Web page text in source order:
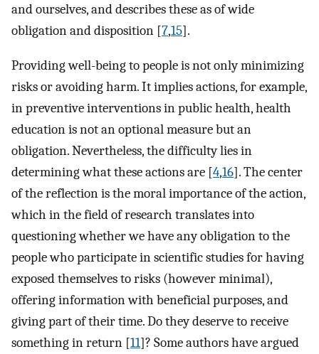
and ourselves, and describes these as of wide
obligation and disposition [7,15].
Providing well-being to people is not only minimizing
risks or avoiding harm. It implies actions, for example,
in preventive interventions in public health, health
education is not an optional measure but an
obligation. Nevertheless, the difficulty lies in
determining what these actions are [4,16]. The center
of the reflection is the moral importance of the action,
which in the field of research translates into
questioning whether we have any obligation to the
people who participate in scientific studies for having
exposed themselves to risks (however minimal),
offering information with beneficial purposes, and
giving part of their time. Do they deserve to receive
something in return [11]? Some authors have argued